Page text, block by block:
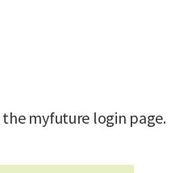
the myfuture login page.